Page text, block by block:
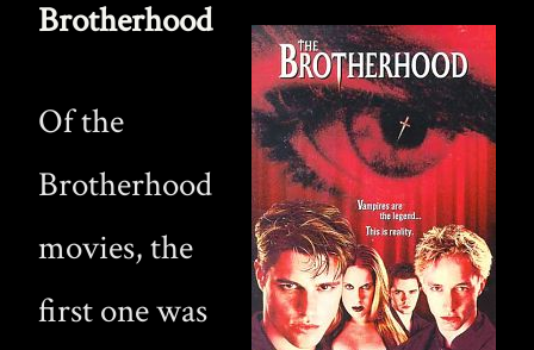
Brotherhood
Of the
Brotherhood
movies, the
first one was